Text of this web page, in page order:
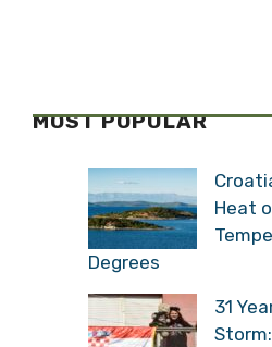
MOST POPULAR
Heat
Degrees
31